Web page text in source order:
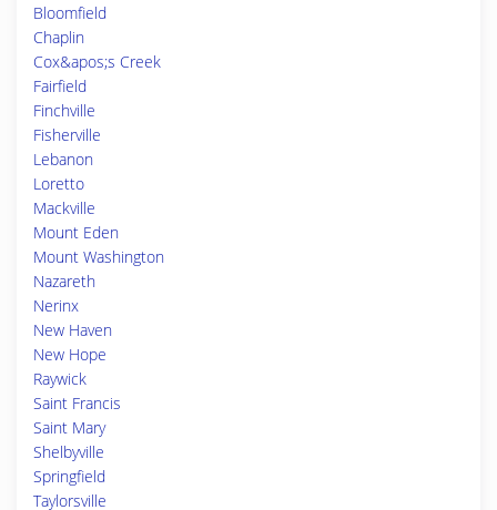
Bloomfield
Chaplin
Cox&apos;s Creek
Fairfield
Finchville
Fisherville
Lebanon
Loretto
Mackville
Mount Eden
Mount Washington
Nazareth
Nerinx
New Haven
New Hope
Raywick
Saint Francis
Saint Mary
Shelbyville
Springfield
Taylorsville